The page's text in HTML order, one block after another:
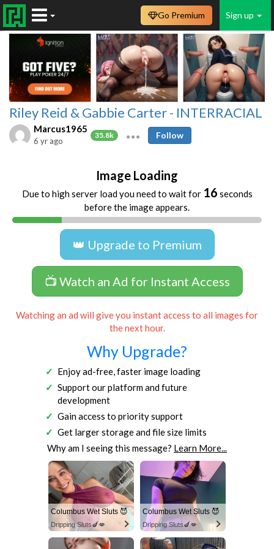
Sign up
Go Premium
Riley Reid & Gabbie Carter - INTERRACIAL
Marcus1965
35.8k
6 yr ago
Follow
Image Loading
Due to high server load you need to wait for 16 seconds
before the image appears.
👑 Upgrade to Premium
📺 Watch an Ad for Instant Access
Watching an ad will give you instant access to all images for
the next hour.
Why Upgrade?
Enjoy ad-free, faster image loading
Support our platform and future
development
Gain access to priority support
Get larger storage and file size limits
Why am I seeing this message? Learn More...
Columbus Wet Sluts 😈
Dripping Sluts🍆💋
Columbus Wet Sluts 😈
Dripping Sluts🍆💋